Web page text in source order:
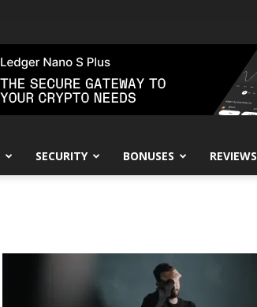
SECURITY BONUSES REVIEWS